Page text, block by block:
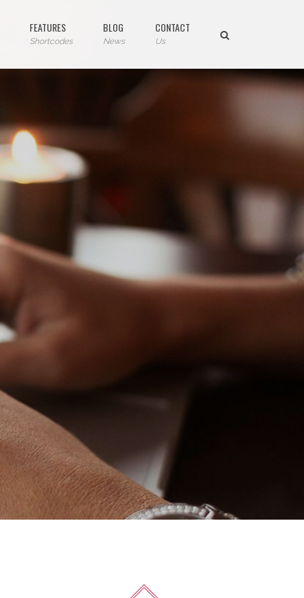
FEATURES
Shortcodes
BLOG
News
CONTACT
Us